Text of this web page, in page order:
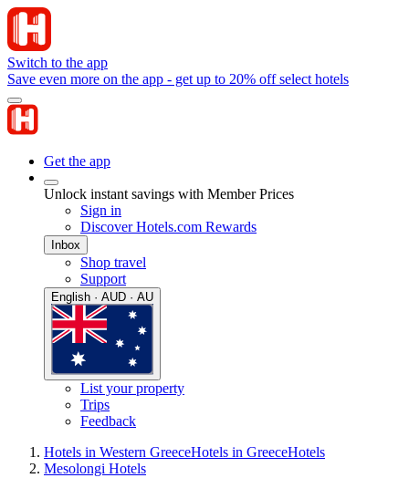
Switch to the app
Save even more on the app - get up to 20% off select hotels
Get the app
Unlock instant savings with Member Prices
Sign in
Discover Hotels.com Rewards
Inbox
Shop travel
Support
English · AUD · AU
List your property
Trips
Feedback
Hotels in Western GreeceHotels in GreeceHotels
Mesolongi Hotels